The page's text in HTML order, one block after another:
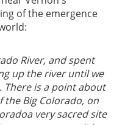
of the emergence
River, and spent
up the river until we
There is a point about
Big Colorado, on
very sacred site